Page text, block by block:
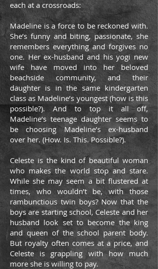
each at a crossroads:
Madeline is a force to be reckoned with.
She’s funny and biting, passionate, she
remembers everything and forgives no
one. Her ex-husband and his yogi new
wife have moved into her beloved
beachside community, and their
daughter is in the same kindergarten
class as Madeline’s youngest (how is this
possible?). And to top it all off,
Madeline’s teenage daughter seems to
be choosing Madeline’s ex-husband
over her. (How. Is. This. Possible?).
Celeste is the kind of beautiful woman
who makes the world stop and stare.
While she may seem a bit flustered at
times, who wouldn’t be, with those
rambunctious twin boys? Now that the
boys are starting school, Celeste and her
husband look set to become the king
and queen of the school parent body.
But royalty often comes at a price, and
Celeste is grappling with how much
more she is willing to pay.